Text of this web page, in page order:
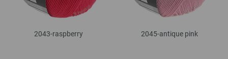
2043-raspberry 2045-antique pink